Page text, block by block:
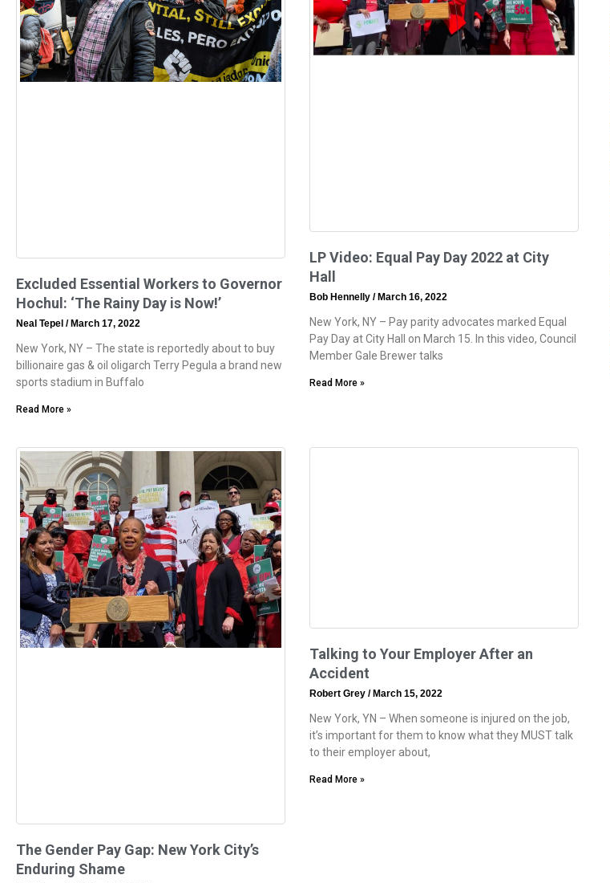
Excluded Essential Workers to Governor
Hochul: ‘The Rainy Day is Now!’
Neal Tepel March 17, 2022
New York, NY – The state is reportedly about to buy
billionaire gas & oil oligarch Terry Pegula a brand new
sports stadium in Buffalo
Read More »
LP Video: Equal Pay Day 2022 at City
Hall
Bob Hennelly March 16, 2022
New York, NY – Pay parity advocates marked Equal
Pay Day at City Hall on March 15. In this video, Council
Member Gale Brewer talks
Read More »
The Gender Pay Gap: New York City’s
Enduring Shame
Talking to Your Employer After an
Accident
Robert Grey March 15, 2022
New York, YN – When someone is injured on the job,
it’s important for them to know what they MUST talk
to their employer about,
Read More »